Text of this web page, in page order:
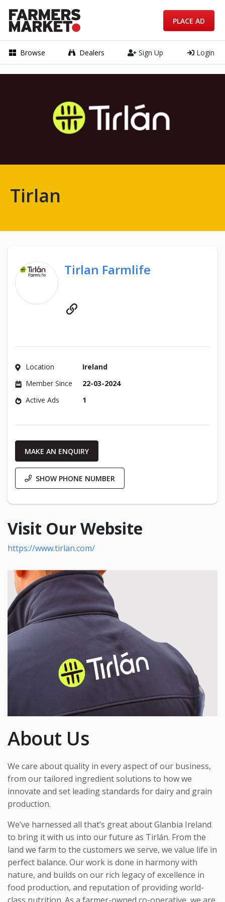
Browse Dealers Sign Up Login
PLACE AD
Tirlan
Tirlan Farmlife
Website
Location
Ireland
Member Since
22-03-2024
Active Ads
1
MAKE AN ENQUIRY
SHOW PHONE NUMBER
Visit Our Website
https://www.tirlan.com/
About Us
We care about quality in every aspect of our business,
from our tailored ingredient solutions to how we
innovate and set leading standards for dairy and grain
production.
We’ve harnessed all that’s great about Glanbia Ireland
to bring it with us into our future as Tirlán. From the
land we farm to the customers we serve, we value life in
perfect balance. Our work is done in harmony with
nature, and builds on our rich legacy of excellence in
food production, and reputation of providing world-